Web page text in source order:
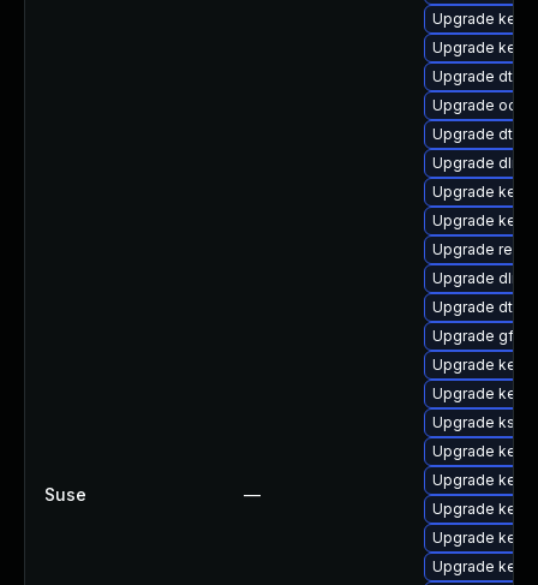
Suse —
Upgrade
Upgrade
Upgrade dtb-
Upgrade
Upgrade dtb-
Upgrade
Upgrade
Upgrade
Upgrade
Upgrade
Upgrade dtb-
Upgrade
Upgrade
Upgrade
Upgrade
Upgrade
Upgrade
Upgrade
Upgrade
Upgrade